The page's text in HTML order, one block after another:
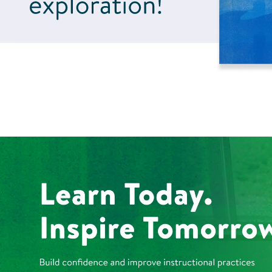
Learn Today. Inspire
Build confidence and improve instructional practices with
Explore Kaplan Professional Learning